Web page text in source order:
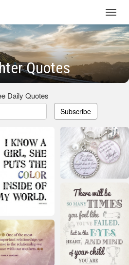
Quotes
Daily Quotes
Subscribe